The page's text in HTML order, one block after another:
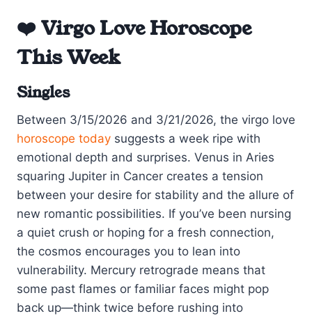
❤️ Virgo Love Horoscope
This Week
Singles
Between 3/15/2026 and 3/21/2026, the virgo love
horoscope today suggests a week ripe with
emotional depth and surprises. Venus in Aries
squaring Jupiter in Cancer creates a tension
between your desire for stability and the allure of
new romantic possibilities. If you’ve been nursing
a quiet crush or hoping for a fresh connection,
the cosmos encourages you to lean into
vulnerability. Mercury retrograde means that
some past flames or familiar faces might pop
back up—think twice before rushing into